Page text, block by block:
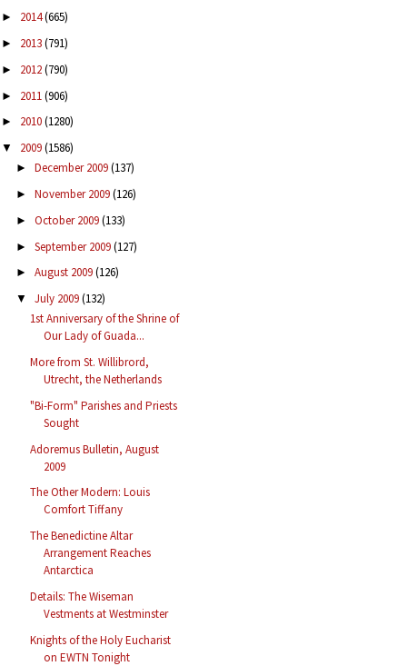
► 2014(665)
► 2013(791)
► 2012(790)
► 2011(906)
► 2010(1280)
▼ 2009(1586)
► December 2009(137)
► November 2009(126)
► October 2009(133)
► September 2009(127)
► August 2009(126)
▼ July 2009(132)
1st Anniversary of the Shrine of
Our Lady of Guada...
More from St. Willibrord,
Utrecht, the Netherlands
"Bi-Form" Parishes and Priests
Sought
Adoremus Bulletin, August
2009
The Other Modern: Louis
Comfort Tiffany
The Benedictine Altar
Arrangement Reaches
Antarctica
Details: The Wiseman
Vestments at Westminster
Knights of the Holy Eucharist
on EWTN Tonight